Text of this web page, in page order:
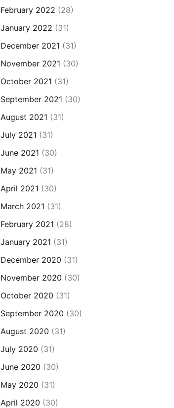
February 2022 (28)
January 2022 (31)
December 2021 (31)
November 2021 (30)
October 2021 (31)
September 2021 (30)
August 2021 (31)
July 2021 (31)
June 2021 (30)
May 2021 (31)
April 2021 (30)
March 2021 (31)
February 2021 (28)
January 2021 (31)
December 2020 (31)
November 2020 (30)
October 2020 (31)
September 2020 (30)
August 2020 (31)
July 2020 (31)
June 2020 (30)
May 2020 (31)
April 2020 (30)